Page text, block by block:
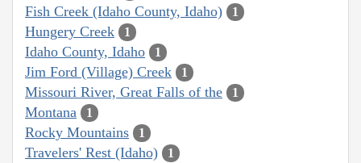
Fish Creek (Idaho County, Idaho) 1
Hungery Creek 1
Idaho County, Idaho 1
Jim Ford (Village) Creek 1
Missouri River, Great Falls of the 1
Montana 1
Rocky Mountains 1
Travelers' Rest (Idaho) 1